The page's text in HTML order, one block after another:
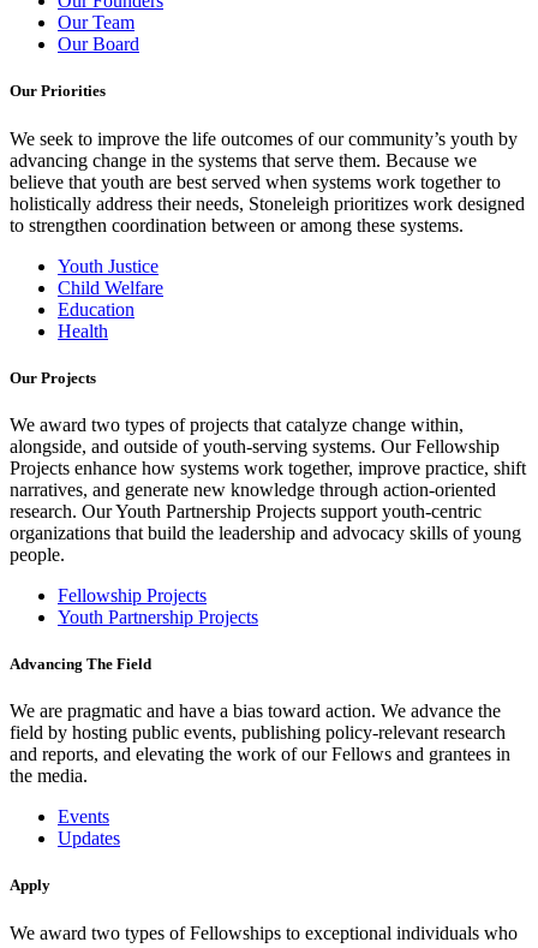
Our Team
Our Board
Our Priorities
We seek to improve the life outcomes of our community’s youth by
advancing change in the systems that serve them. Because we
believe that youth are best served when systems work together to
holistically address their needs, Stoneleigh prioritizes work designed
to strengthen coordination between or among these systems.
Youth Justice
Child Welfare
Education
Health
Our Projects
We award two types of projects that catalyze change within,
alongside, and outside of youth-serving systems. Our Fellowship
Projects enhance how systems work together, improve practice, shift
narratives, and generate new knowledge through action-oriented
research. Our Youth Partnership Projects support youth-centric
organizations that build the leadership and advocacy skills of young
people.
Fellowship Projects
Youth Partnership Projects
Advancing The Field
We are pragmatic and have a bias toward action. We advance the
field by hosting public events, publishing policy-relevant research
and reports, and elevating the work of our Fellows and grantees in
the media.
Events
Updates
Apply
We award two types of Fellowships to exceptional individuals who